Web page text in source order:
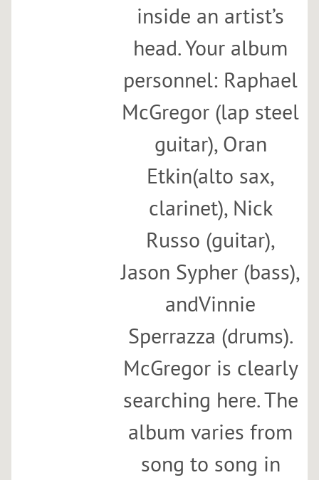
inside an artist’s
head. Your album
personnel: Raphael
McGregor (lap steel
guitar), Oran
Etkin(alto sax,
clarinet), Nick
Russo (guitar),
Jason Sypher (bass),
andVinnie
Sperrazza (drums).
McGregor is clearly
searching here. The
album varies from
song to song in